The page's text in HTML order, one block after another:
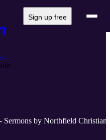
Sign up free
...
by Northfield Christian